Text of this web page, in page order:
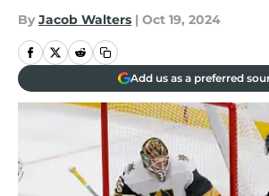
By Jacob Walters | Oct 19, 2024
Add us as a preferred